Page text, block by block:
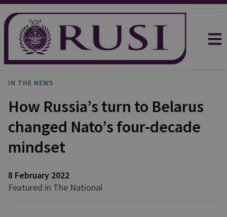
IN THE NEWS
How Russia’s turn to Belarus
changed Nato’s four-decade
mindset
8 February 2022
Featured in The National